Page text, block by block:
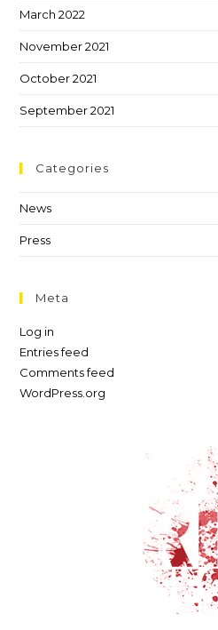
March 2022
November 2021
October 2021
September 2021
Categories
News
Press
Meta
Log in
Entries feed
Comments feed
WordPress.org